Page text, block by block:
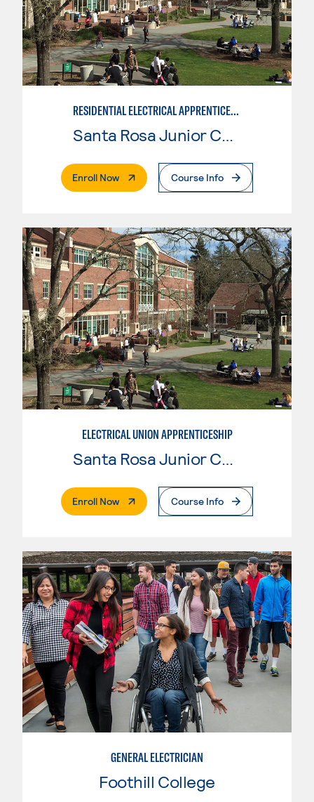
RESIDENTIAL ELECTRICAL APPRENTICESHIP
Santa Rosa Junior College
Enroll Now. External PageCourse Info
ELECTRICAL UNION APPRENTICESHIP
Enroll Now. External PageCourse Info
GENERAL ELECTRICIAN
Foothill College